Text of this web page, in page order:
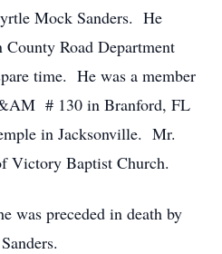
Mock Sanders. He
Road Department
time. He was a member
# 130 in Branford, FL
in Jacksonville. Mr.
Victory Baptist Church.
was preceded in death by